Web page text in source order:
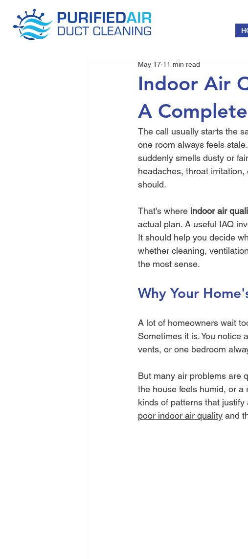
Indoor Air
A
May 17 11 min read
The call usually starts the
one room always feels
suddenly smells dusty or
headaches, throat
should.
That's where indoor air
actual plan. A useful IAQ
It should help you decide
whether cleaning,
the most sense.
Why Your
A lot of homeowners wait
Sometimes it is. You notice
vents, or one bedroom
But many air problems are
the house feels humid, or a
kinds of patterns that
poor indoor air quality and